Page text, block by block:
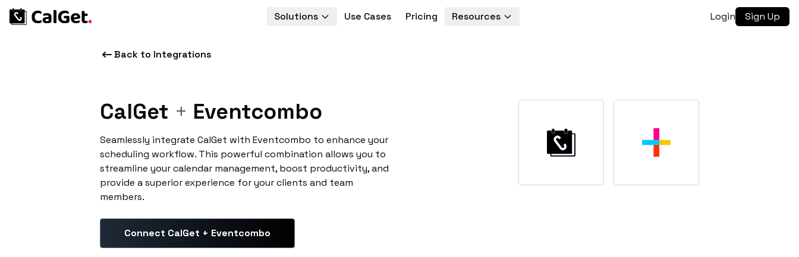
Solutions Use Cases Pricing Resources Login Sign Up
Back to Integrations
CalGet + Eventcombo
Seamlessly integrate CalGet with Eventcombo to enhance your
scheduling workflow. This powerful combination allows you to
streamline your calendar management, boost productivity, and
provide a superior experience for your clients and team
members.
Connect CalGet + Eventcombo